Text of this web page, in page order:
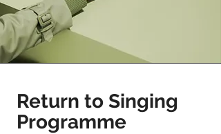
Return to Singing
Programme